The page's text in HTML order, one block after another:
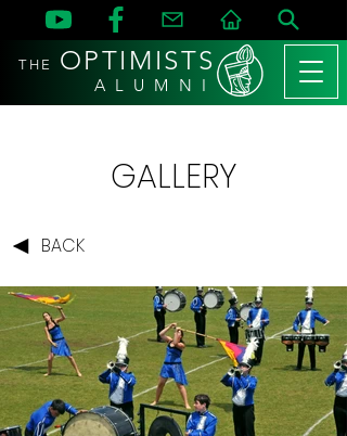
THE OPTIMISTS
A L U M N I
GALLERY
BACK